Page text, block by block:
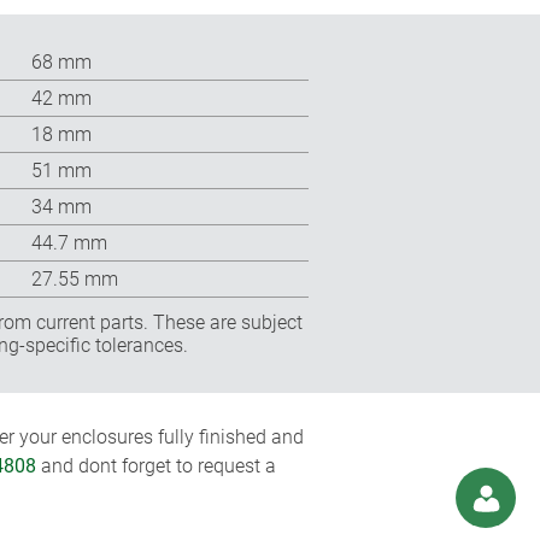
68 mm
42 mm
18 mm
51 mm
34 mm
44.7 mm
27.55 mm
current parts. These are subject
specific tolerances.
your enclosures fully finished and
and dont forget to request a